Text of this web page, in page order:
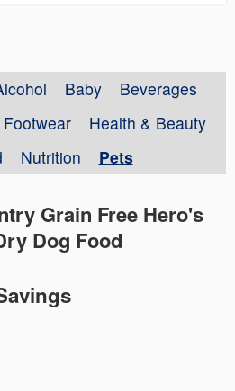
Baby
Beverages
Footwear
Health & Beauty
Nutrition Pets
Grain Free Hero's
Dog Food